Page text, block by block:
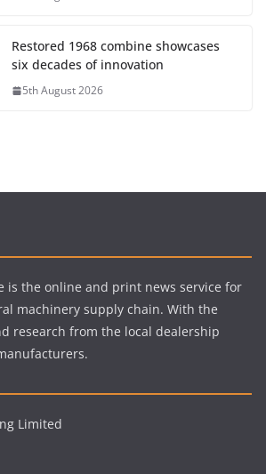
Restored 1968 combine showcases
six decades of innovation
5th August 2026
is the online and print news service for
machinery supply chain. With the
research from the local dealership
Limited